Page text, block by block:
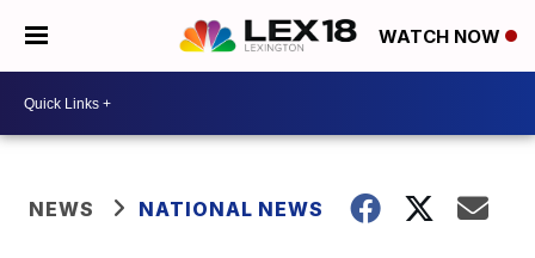
WATCH NOW
NEWS NATIONAL NEWS